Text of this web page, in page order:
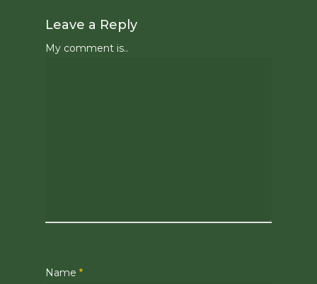
Leave a Reply
My comment is..
Name *